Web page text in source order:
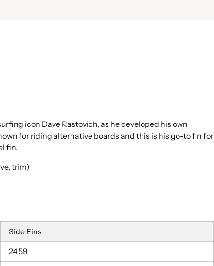
icon Dave Rastovich, as he developed his own
for riding alternative boards and this is his go-to fin for
fin.
trim)
Side Fins
24.59